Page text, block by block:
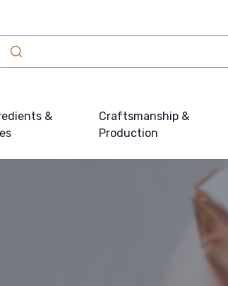
&
Craftsmanship &
Production